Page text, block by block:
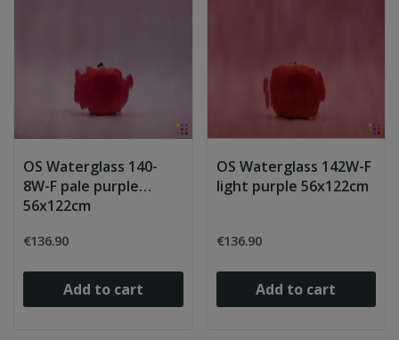
OS Waterglass 140-
8W-F pale purple
56x122cm
€136.90
Add to cart
OS Waterglass 142W-F
light purple 56x122cm
€136.90
Add to cart